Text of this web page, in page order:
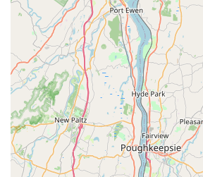
on rapid, practical solutions
riders passing through, especially
unexpected technical issues
Integrated Experience with
shop's location within the same
Cafeprovides an added layer of
enhances the overall customer
get their bikes serviced or parts
a coffee or meal, making it a
during a ride.
---